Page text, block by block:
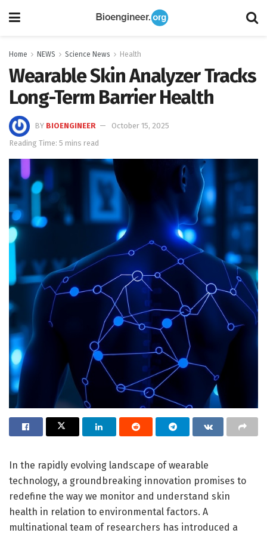
Home NEWS Science News Health
Wearable Skin Analyzer Tracks
Long-Term Barrier Health
BY BIOENGINEER
October 15, 2025
Reading Time: 5 mins read
In the rapidly evolving landscape of wearable
technology, a groundbreaking innovation promises to
redefine the way we monitor and understand skin
health in relation to environmental factors. A
multinational team of researchers has introduced a